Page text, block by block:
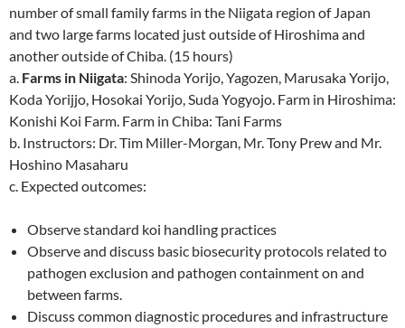
number of small family farms in the Niigata region of Japan
and two large farms located just outside of Hiroshima and
another outside of Chiba. (15 hours)
a. Farms in Niigata: Shinoda Yorijo, Yagozen, Marusaka Yorijo,
Koda Yorijjo, Hosokai Yorijo, Suda Yogyojo. Farm in Hiroshima:
Konishi Koi Farm. Farm in Chiba: Tani Farms
b. Instructors: Dr. Tim Miller-Morgan, Mr. Tony Prew and Mr.
Hoshino Masaharu
c. Expected outcomes:
Observe standard koi handling practices
Observe and discuss basic biosecurity protocols related to
pathogen exclusion and pathogen containment on and
between farms.
Discuss common diagnostic procedures and infrastructure